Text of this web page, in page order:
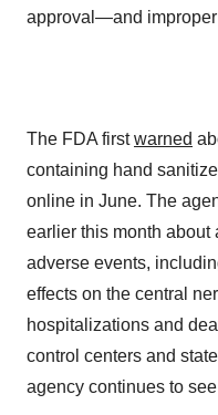
approval—and
The FDA firstwarned
containing hand
online in June. The
earlier this month about
adverse events,
effects on the central
hospitalizations and
control centers and
agency continues to